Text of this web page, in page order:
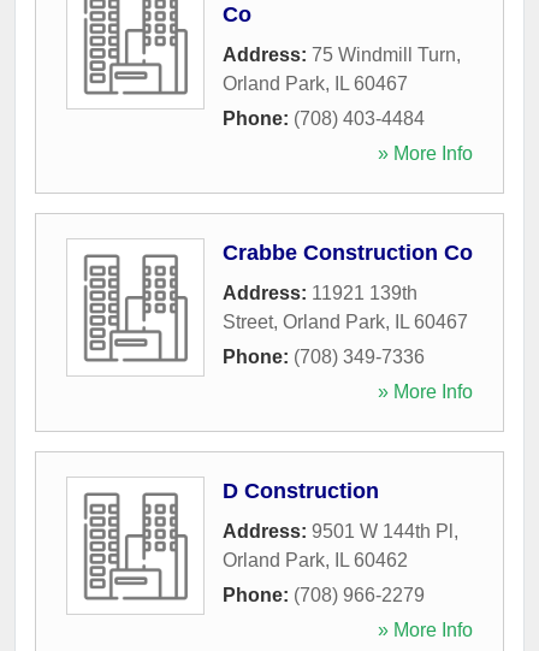
Co
Address: 75 Windmill Turn,
Orland Park, IL 60467
Phone: (708) 403-4484
» More Info
Crabbe Construction Co
Address: 11921 139th
Street, Orland Park, IL 60467
Phone: (708) 349-7336
» More Info
D Construction
Address: 9501 W 144th Pl ,
Orland Park, IL 60462
Phone: (708) 966-2279
» More Info